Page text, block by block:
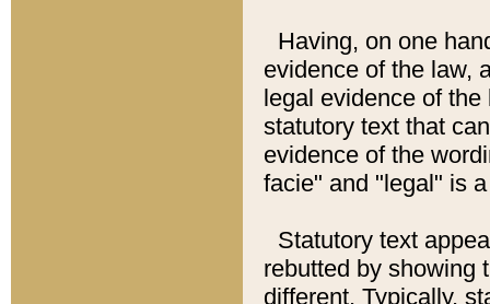
Having, on one
evidence of the law,
legal evidence of
statutory text that
evidence of the
facie" and "legal" is
Statutory text
rebutted by showing
different. Typically,